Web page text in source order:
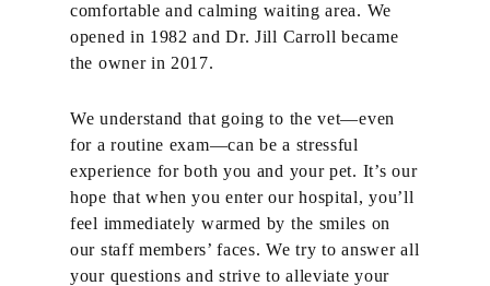
comfortable and calming waiting area. We
opened in 1982 and Dr. Jill Carroll became
the owner in 2017.
We understand that going to the vet—even
for a routine exam—can be a stressful
experience for both you and your pet. It’s our
hope that when you enter our hospital, you’ll
feel immediately warmed by the smiles on
our staff members’ faces. We try to answer all
your questions and strive to alleviate your